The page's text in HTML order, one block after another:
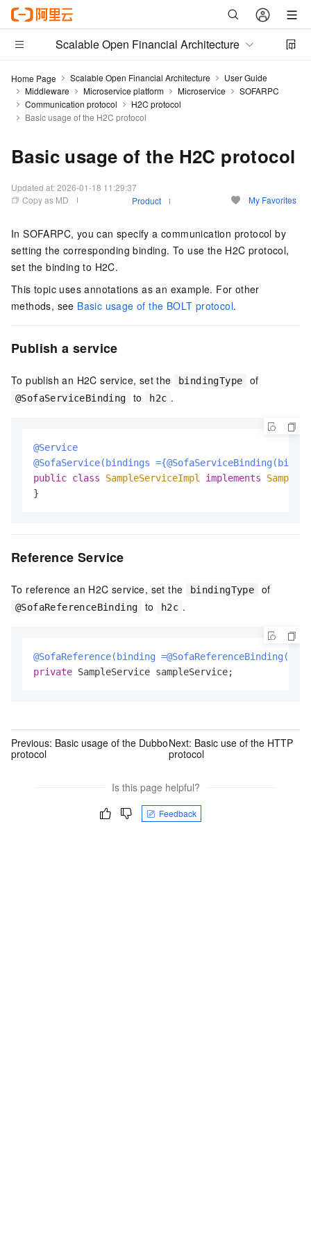
Scalable Open Financial Architecture
Home Page Scalable Open Financial Architecture
User Guide
Middleware
Microservice platform Microservice
SOFARPC
Communication protocol
H2C protocol
Basic usage of the H2C protocol
Basic usage of the H2C protocol
Updated at:2026-01-18 11:29:37
Copy as MD
Product My Favorites
In SOFARPC, you can specify a communication protocol by
setting the corresponding binding. To use the H2C protocol,
set the binding to H2C.
This topic uses annotations as an example. For other
methods, see Basic usage of the BOLT protocol.
Publish a service
To publish an H2C service, set the bindingType of
@SofaServiceBinding to h2c .
@Service
@SofaService(bindings
public class SampleServiceImpl implements
}
Reference Service
To reference an H2C service, set the bindingType of
@SofaReferenceBinding to h2c .
@SofaReference(binding
private SampleService sampleService;
Previous: Basic usage of the Dubbo
protocol
Next: Basic use of the HTTP
protocol
Is this page helpful?
Feedback